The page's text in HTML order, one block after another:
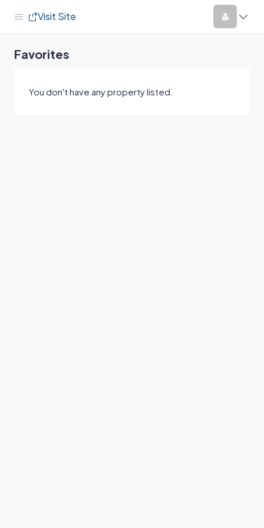
Visit Site
Favorites
You don't have any property listed.